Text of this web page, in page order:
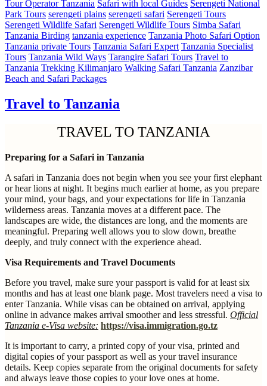
Tour Operator Tanzania Safari with local Guides Serengeti National
Park Tours serengeti plains serengeti safari Serengeti Tours
Serengeti Wildlife Safari Serengeti Wildlife Tours Simba Safari
Tanzania Birding tanzania experience Tanzania Photo Safari Option
Tanzania private Tours Tanzania Safari Expert Tanzania Specialist
Tours Tanzania Wild Ways Tarangire Safari Tours Travel to
Tanzania Trekking Kilimanjaro Walking Safari Tanzania Zanzibar
Beach and Safari Packages
Travel to Tanzania
TRAVEL TO TANZANIA
Preparing for a Safari in Tanzania
A safari in Tanzania does not begin when you see your first elephant
or hear lions at night. It begins much earlier at home, as you prepare
your mind, your bags, and your expectations for life in Tanzania
wilderness areas. Tanzania moves at a different pace. The
landscapes are wide, the distances are long, and the moments are
meaningful. Preparing well allows you to slow down, breathe
deeply, and truly connect with the experience ahead.
Visa Requirements and Travel Documents
Before you travel, make sure your passport is valid for at least six
months and has at least one blank page. Most travelers need a visa to
enter Tanzania. While visas can be obtained on arrival, applying
online in advance makes arrival smoother and less stressful. Official
Tanzania e-Visa website: https://visa.immigration.go.tz
It is important to carry, a printed copy of your visa, printed and
digital copies of your passport as well as your travel insurance
details. Keep copies separate from the original documents for safety
and always leave those copies to your love ones at home.